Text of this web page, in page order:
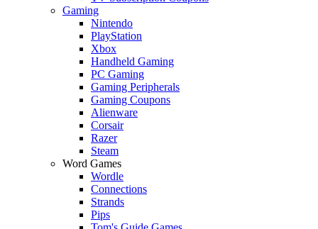
Gaming
Nintendo
PlayStation
Xbox
Handheld Gaming
PC Gaming
Gaming Peripherals
Gaming Coupons
Alienware
Corsair
Razer
Steam
Word Games
Wordle
Connections
Strands
Pips